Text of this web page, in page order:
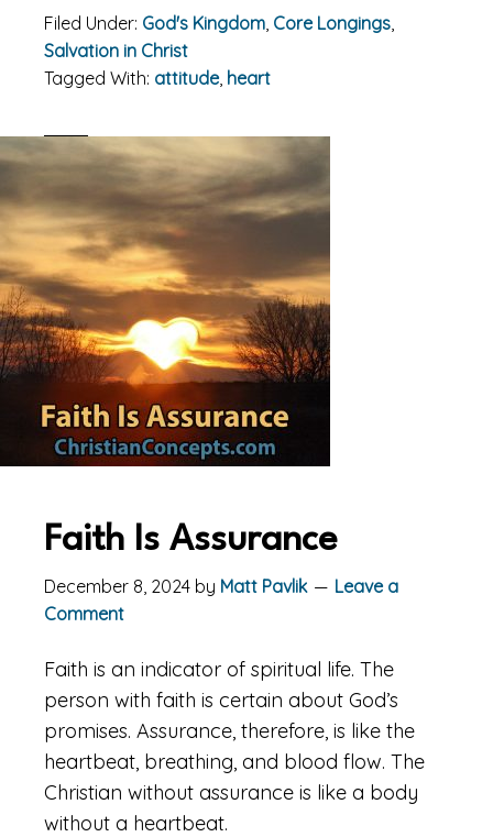
Filed Under: God's Kingdom, Core Longings,
Salvation in Christ
Tagged With: attitude, heart
Faith Is Assurance
December 8, 2024 by Matt Pavlik
Leave a
Comment
Faith is an indicator of spiritual life. The
person with faith is certain about God’s
promises. Assurance, therefore, is like the
heartbeat, breathing, and blood flow. The
Christian without assurance is like a body
without a heartbeat.